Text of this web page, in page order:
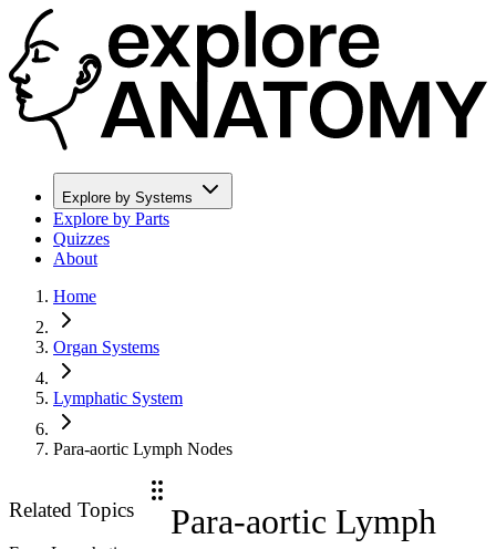
Explore by Systems
Explore by Parts
Quizzes
About
Home
Organ Systems
Lymphatic System
Para-aortic Lymph Nodes
Related Topics
Para-aortic Lymph